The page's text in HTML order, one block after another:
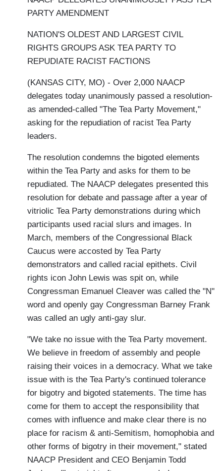
PARTY AMENDMENT
NATION'S OLDEST AND LARGEST CIVIL
RIGHTS GROUPS ASK TEA PARTY TO
REPUDIATE RACIST FACTIONS
(KANSAS CITY, MO) - Over 2,000 NAACP
delegates today unanimously passed a resolution-
as amended-called "The Tea Party Movement,"
asking for the repudiation of racist Tea Party
leaders.
The resolution condemns the bigoted elements
within the Tea Party and asks for them to be
repudiated. The NAACP delegates presented this
resolution for debate and passage after a year of
vitriolic Tea Party demonstrations during which
participants used racial slurs and images. In
March, members of the Congressional Black
Caucus were accosted by Tea Party
demonstrators and called racial epithets. Civil
rights icon John Lewis was spit on, while
Congressman Emanuel Cleaver was called the "N"
word and openly gay Congressman Barney Frank
was called an ugly anti-gay slur.
"We take no issue with the Tea Party movement.
We believe in freedom of assembly and people
raising their voices in a democracy. What we take
issue with is the Tea Party's continued tolerance
for bigotry and bigoted statements. The time has
come for them to accept the responsibility that
comes with influence and make clear there is no
place for racism & anti-Semitism, homophobia and
other forms of bigotry in their movement," stated
NAACP President and CEO Benjamin Todd